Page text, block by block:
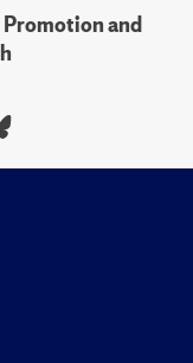
and